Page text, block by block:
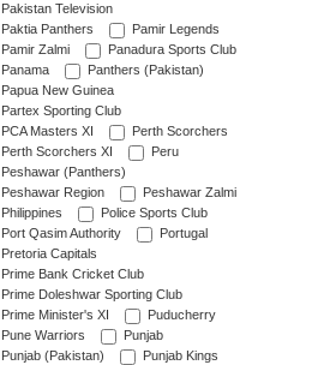
Pakistan Television
Paktia Panthers
Pamir Legends
Pamir Zalmi
Panadura Sports Club
Panama
Panthers (Pakistan)
Papua New Guinea
Partex Sporting Club
PCA Masters XI
Perth Scorchers
Perth Scorchers XI
Peru
Peshawar (Panthers)
Peshawar Region
Peshawar Zalmi
Philippines
Police Sports Club
Port Qasim Authority
Portugal
Pretoria Capitals
Prime Bank Cricket Club
Prime Doleshwar Sporting Club
Prime Minister's XI
Puducherry
Pune Warriors
Punjab
Punjab (Pakistan)
Punjab Kings